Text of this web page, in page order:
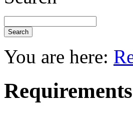
You are here:
Requirements